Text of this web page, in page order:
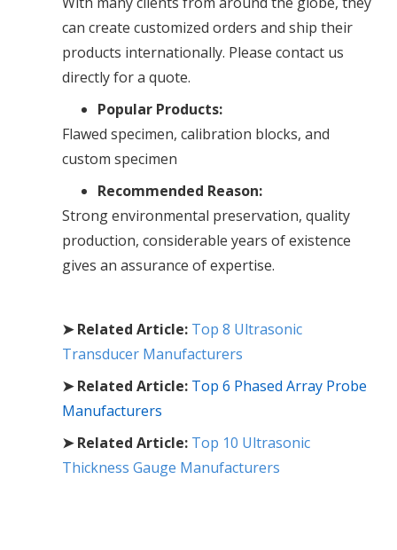
can create customized orders and ship their
products internationally. Please contact us
directly for a quote.
Popular Products:
Flawed specimen, calibration blocks, and
custom specimen
Recommended Reason:
Strong environmental preservation, quality
production, considerable years of existence
gives an assurance of expertise.
➤ Related Article: Top 8 Ultrasonic
Transducer Manufacturers
➤ Related Article: Top 6 Phased Array Probe
Manufacturers
➤ Related Article: Top 10 Ultrasonic
Thickness Gauge Manufacturers